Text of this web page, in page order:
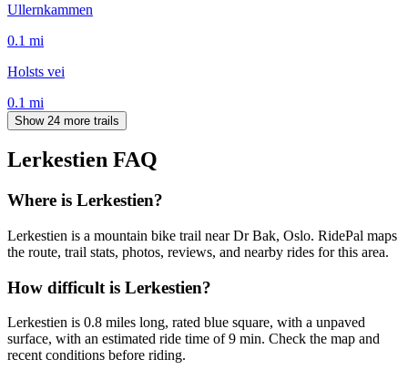
Ullernkammen
0.1 mi
Holsts vei
0.1 mi
Show 24 more trails
Lerkestien FAQ
Where is Lerkestien?
Lerkestien is a mountain bike trail near Dr Bak, Oslo. RidePal maps
the route, trail stats, photos, reviews, and nearby rides for this area.
How difficult is Lerkestien?
Lerkestien is 0.8 miles long, rated blue square, with a unpaved
surface, with an estimated ride time of 9 min. Check the map and
recent conditions before riding.